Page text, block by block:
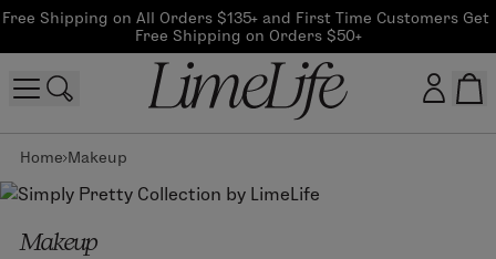
Free Shipping on All Orders $135+ and First Time Customers Get
Free Shipping on Orders $50+
Makeup
Home Makeup